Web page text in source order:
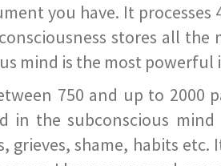
you have. It
stores all
mind is the most
750 and up to 2000
in the subconscious
shame, habits etc.